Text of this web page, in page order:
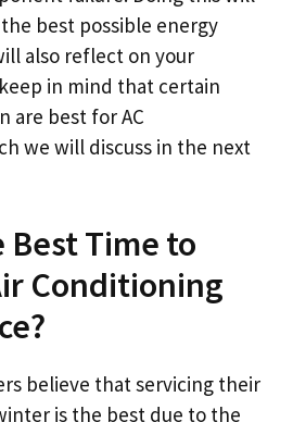
best possible energy
also reflect on your
in mind that certain
are best for AC
we will discuss in the next
Best Time to
Conditioning
believe that servicing their
is the best due to the